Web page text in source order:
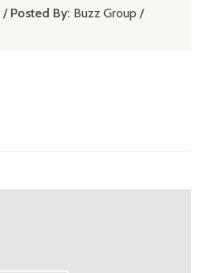
/ Posted By: Buzz Group /